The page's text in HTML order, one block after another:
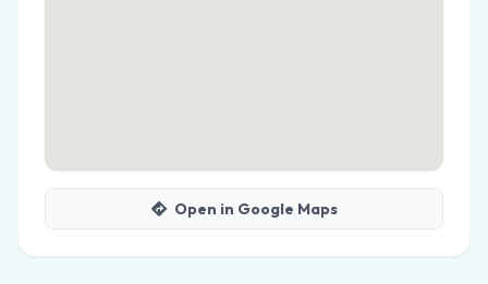
Open in Google Maps